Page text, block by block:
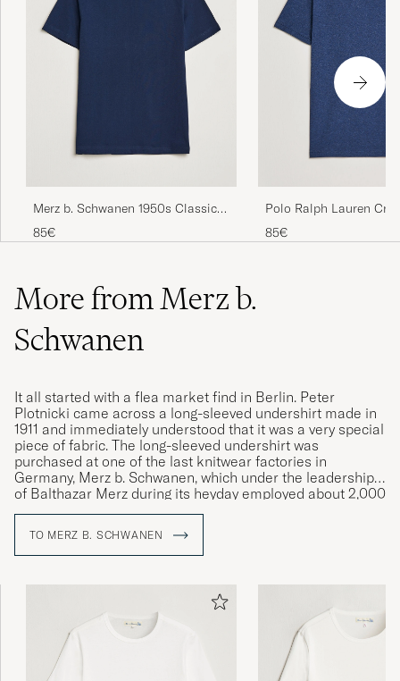
Merz b. Schwanen 1950s Classic
Loopwheeled T-shirt Ink Blue
85€
Polo Ralph Lauren
Shirt Spring Navy
85€
More from Merz b.
Schwanen
It all started with a flea market find in Berlin. Peter
Plotnicki came across a long-sleeved undershirt made in
1911 and immediately understood that it was a very special
piece of fabric. The long-sleeved undershirt was
purchased at one of the last knitwear factories in
Germany, Merz b. Schwanen, which under the leadership
of Balthazar Merz during its heyday employed about 2,000
workers. Through Peter Plotnicki and Rudolf Loden's
from the 1920s and 1960s, circular knitted garments are
again manufactured in durable, high-quality and animal-
TO MERZ B. SCHWANEN